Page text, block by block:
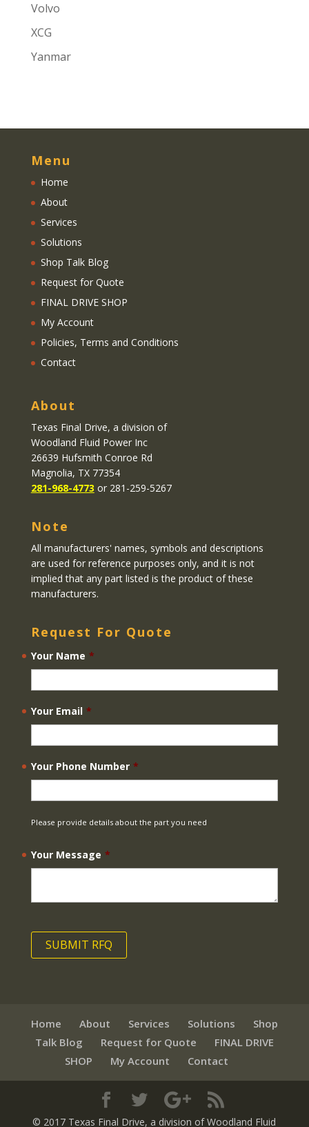
Volvo
XCG
Yanmar
Menu
Home
About
Services
Solutions
Shop Talk Blog
Request for Quote
FINAL DRIVE SHOP
My Account
Policies, Terms and Conditions
Contact
About
Texas Final Drive, a division of
Woodland Fluid Power Inc
26639 Hufsmith Conroe Rd
Magnolia, TX 77354
281-968-4773 or 281-259-5267
Note
All manufacturers' names, symbols and descriptions
are used for reference purposes only, and it is not
implied that any part listed is the product of these
manufacturers.
Request For Quote
Your Name *
Your Email *
Your Phone Number *
Please provide details about the part you need
Your Message *
Home About Services Solutions
Shop
Talk Blog
Request for Quote
FINAL DRIVE
SHOP
My Account Contact
© 2017 Texas Final Drive, a division of Woodland Fluid